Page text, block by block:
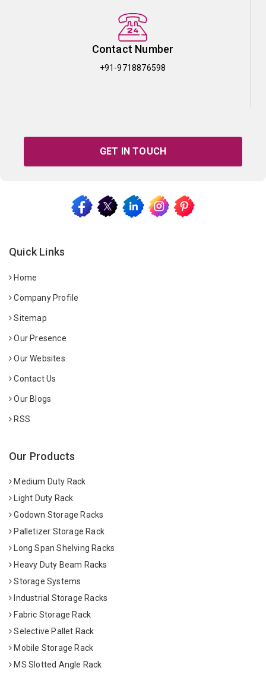
Contact Number
+91-9718876598
GET IN TOUCH
Quick Links
Home
Company Profile
Sitemap
Our Presence
Our Websites
Contact Us
Our Blogs
RSS
Our Products
Medium Duty Rack
Light Duty Rack
Godown Storage Racks
Palletizer Storage Rack
Long Span Shelving Racks
Heavy Duty Beam Racks
Storage Systems
Industrial Storage Racks
Fabric Storage Rack
Selective Pallet Rack
Mobile Storage Rack
MS Slotted Angle Rack